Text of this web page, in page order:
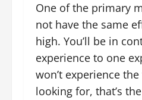
One of the primary
not have the same
high. You’ll be in
experience to one
won’t experience
looking for, that’s